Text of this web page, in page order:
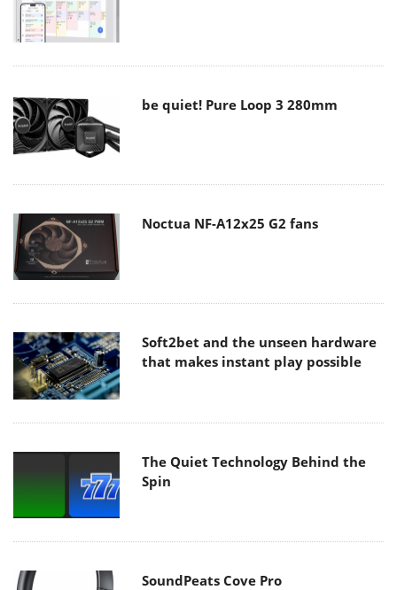
be quiet! Pure Loop 3 280mm
Noctua NF-A12x25 G2 fans
Soft2bet and the unseen hardware
that makes instant play possible
The Quiet Technology Behind the
Spin
SoundPeats Cove Pro